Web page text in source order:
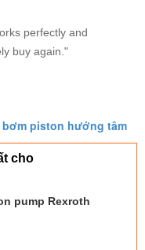
perfectly and
buy again."
bơm piston hướng tâm
cho
pump Rexroth